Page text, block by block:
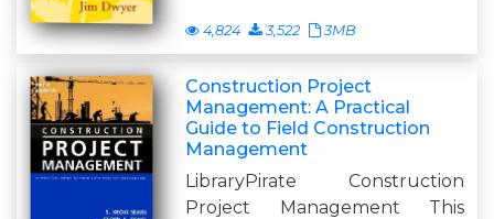
4,824 3,522 3MB
Construction Project
Management: A Practical
Guide to Field Construction
Management
LibraryPirate Construction
Project Management This